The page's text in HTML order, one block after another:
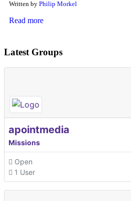
Written by Philip Morkel
Read more
Latest Groups
apointmedia
Missions
Open
1 User